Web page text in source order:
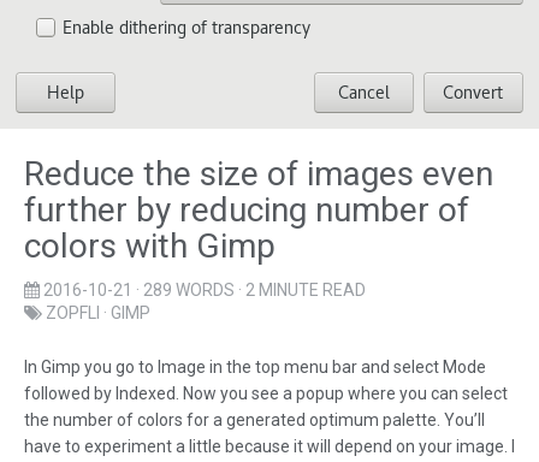
Reduce the size of images even
further by reducing number of
colors with Gimp
2016-10-21 · 289 WORDS · 2 MINUTE READ
ZOPFLI
· GIMP
In Gimp you go to Image in the top menu bar and select Mode
followed by Indexed. Now you see a popup where you can select
the number of colors for a generated optimum palette. You’ll
have to experiment a little because it will depend on your image. I